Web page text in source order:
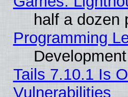
half a dozen
Programming
Tails 7.10.1 Is
Vulnerabilities